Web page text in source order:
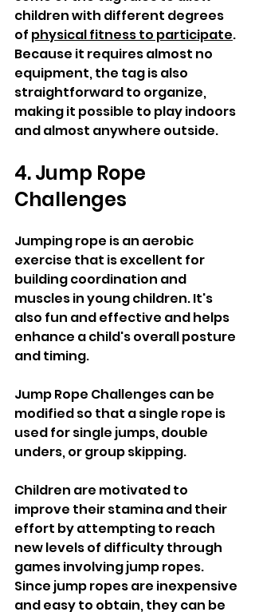
children with different degrees
of physical fitness to participate.
Because it requires almost no
equipment, the tag is also
straightforward to organize,
making it possible to play indoors
and almost anywhere outside.
4. Jump Rope
Challenges
Jumping rope is an aerobic
exercise that is excellent for
building coordination and
muscles in young children. It's
also fun and effective and helps
enhance a child's overall posture
and timing.
Jump Rope Challenges can be
modified so that a single rope is
used for single jumps, double
unders, or group skipping.
Children are motivated to
improve their stamina and their
effort by attempting to reach
new levels of difficulty through
games involving jump ropes.
Since jump ropes are inexpensive
and easy to obtain, they can be